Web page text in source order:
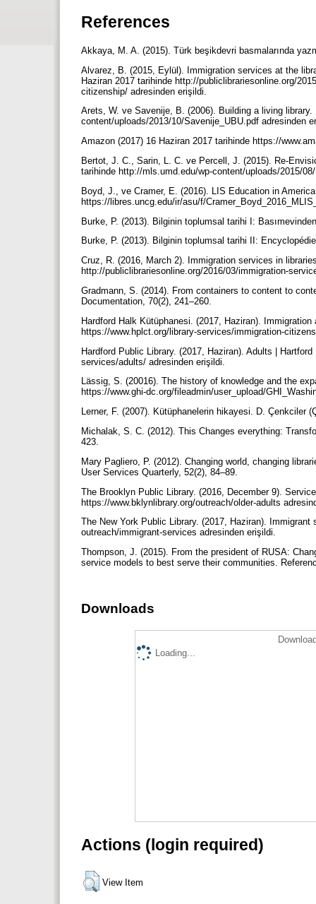
References
Akkaya, M. A. (2015). Türk beşikdevri basmalarında
Alvarez, B. (2015, Eylül). Immigration services at the
Haziran 2017 tarihinde http://publiclibrariesonline.org/
citizenship/ adresinden erişildi.
Arets, W. ve Savenije, B. (2006). Building a living
content/uploads/2013/10/Savenije_UBU.pdf adresinden
Amazon (2017) 16 Haziran 2017 tarihinde https://
Bertot, J. C., Sarin, L. C. ve Percell, J. (2015). Re-
tarihinde http://mls.umd.edu/wp-content/uploads/2015/
Boyd, J., ve Cramer, E. (2016). LIS Education in
https://libres.uncg.edu/ir/asu/f/
Burke, P. (2013). Bilginin toplumsal tarihi I:
Burke, P. (2013). Bilginin toplumsal tarihi II:
Cruz, R. (2016, March 2). Immigration services in
http://publiclibrariesonline.org/2016/03/immigration-
Gradmann, S. (2014). From containers to content to
Documentation, 70(2), 241–260.
Hardford Halk Kütüphanesi. (2017, Haziran).
https://www.hplct.org/library-services/immigration-
Hardford Public Library. (2017, Haziran). Adults |
services/adults/ adresinden erişildi.
Lässig, S. (20016). The history of knowledge and the
https://www.ghi-dc.org/fileadmin/user_upload/
Lerner, F. (2007). Kütüphanelerin hikayesi. D. Çenkciler
Michalak, S. C. (2012). This Changes everything:
423.
Mary Pagliero, P. (2012). Changing world, changing
User Services Quarterly, 52(2), 84–89.
The Brooklyn Public Library. (2016, December 9).
https://www.bklynlibrary.org/outreach/older-adults
The New York Public Library. (2017, Haziran).
outreach/immigrant-services adresinden erişildi.
Thompson, J. (2015). From the president of RUSA:
service models to best serve their communities.
Downloads
Loading...
Actions (login required)
View Item